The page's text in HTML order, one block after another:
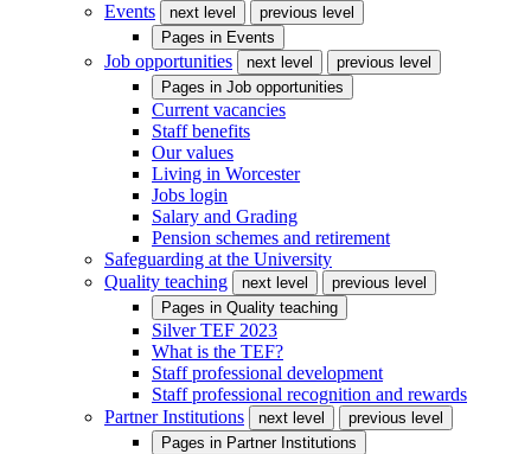
Events
next level
previous level
Pages in Events
Job opportunities next level
previous level
Pages in Job opportunities
Current vacancies
Staff benefits
Our values
Living in Worcester
Jobs login
Salary and Grading
Pension schemes and retirement
Safeguarding at the University
Quality teaching
next level
previous level
Pages in Quality teaching
Silver TEF 2023
What is the TEF?
Staff professional development
Staff professional recognition and rewards
Partner Institutions
next level
previous level
Pages in Partner Institutions